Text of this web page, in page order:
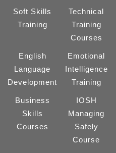
Soft Skills
Training
Technical
Training
Courses
English
Language
Development
Emotional
Intelligence
Training
Business
Skills
Courses
IOSH
Managing
Safely
Course